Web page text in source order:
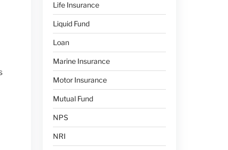
Life Insurance
Liquid Fund
Loan
Marine Insurance
Motor Insurance
Mutual Fund
NPS
NRI